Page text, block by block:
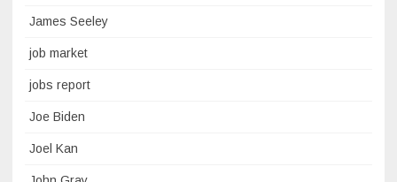
James Seeley
job market
jobs report
Joe Biden
Joel Kan